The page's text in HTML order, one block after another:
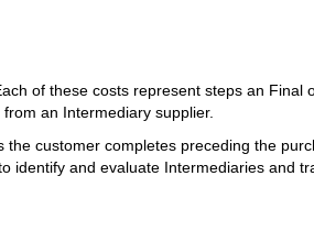
of these costs represent steps an Final
an Intermediary supplier.
the customer completes preceding the
identify and evaluate Intermediaries and